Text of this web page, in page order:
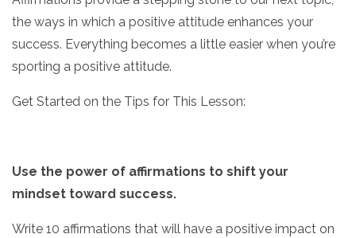
the ways in which a positive attitude enhances your
success. Everything becomes a little easier when you’re
sporting a positive attitude.
Get Started on the Tips for This Lesson:
Use the power of affirmations to shift your
mindset toward success.
Write 10 affirmations that will have a positive impact on